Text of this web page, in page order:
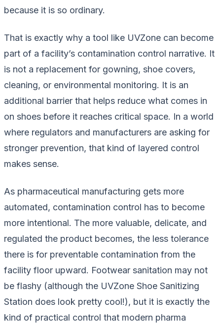
because it is so ordinary.
That is exactly why a tool like UVZone can become
part of a facility’s contamination control narrative. It
is not a replacement for gowning, shoe covers,
cleaning, or environmental monitoring. It is an
additional barrier that helps reduce what comes in
on shoes before it reaches critical space. In a world
where regulators and manufacturers are asking for
stronger prevention, that kind of layered control
makes sense.
As pharmaceutical manufacturing gets more
automated, contamination control has to become
more intentional. The more valuable, delicate, and
regulated the product becomes, the less tolerance
there is for preventable contamination from the
facility floor upward. Footwear sanitation may not
be flashy (although the UVZone Shoe Sanitizing
Station does look pretty cool!), but it is exactly the
kind of practical control that modern pharma